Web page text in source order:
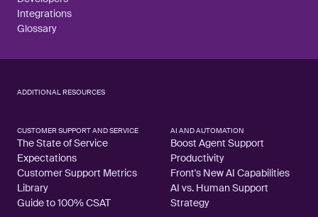
Integrations
Glossary
ADDITIONAL RESOURCES
CUSTOMER SUPPORT AND SERVICE
The State of Service
Expectations
Customer Support Metrics
Library
Guide to 100% CSAT
AI AND AUTOMATION
Boost Agent Support
Productivity
Front's New AI Capabilities
AI vs. Human Support
Strategy